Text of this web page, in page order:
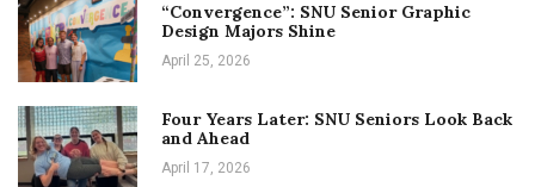
“Convergence”: SNU Senior Graphic
Design Majors Shine
April 25, 2026
Four Years Later: SNU Seniors Look Back
and Ahead
April 17, 2026